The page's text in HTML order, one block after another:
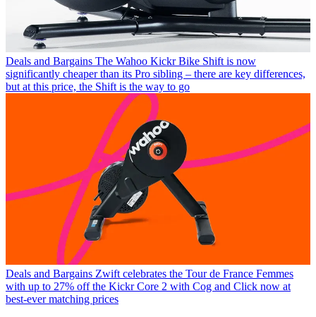
Deals and Bargains The Wahoo Kickr Bike Shift is now
significantly cheaper than its Pro sibling – there are key differences,
but at this price, the Shift is the way to go
Deals and Bargains Zwift celebrates the Tour de France Femmes
with up to 27% off the Kickr Core 2 with Cog and Click now at
best-ever matching prices